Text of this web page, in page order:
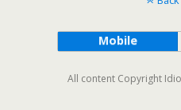
Mobile
All content Copyright